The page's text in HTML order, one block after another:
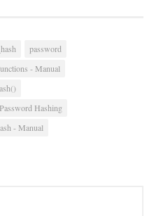
password
- Manual
Hashing
- Manual